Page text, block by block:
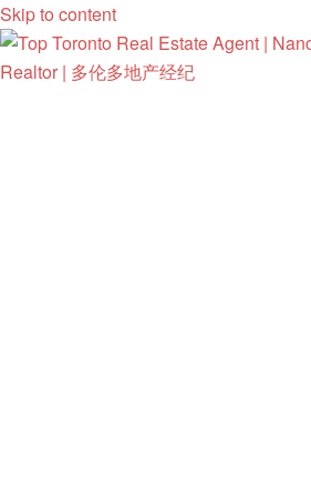
Skip to content